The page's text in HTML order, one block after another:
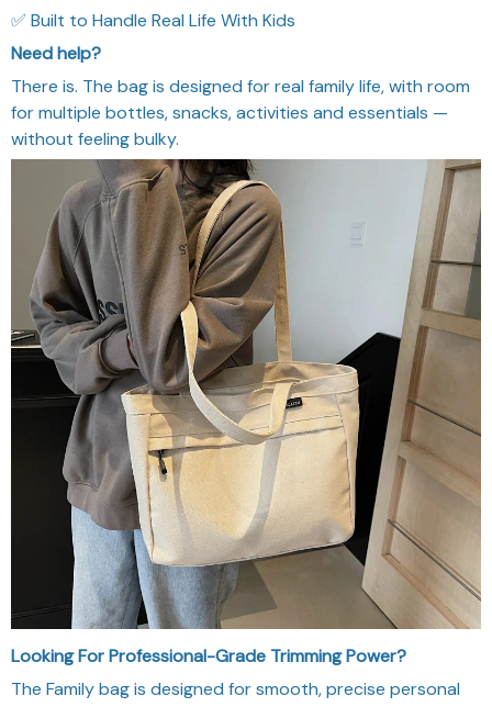
✅ Built to Handle Real Life With Kids
Need help?
There is. The bag is designed for real family life, with room
for multiple bottles, snacks, activities and essentials —
without feeling bulky.
Looking For Professional-Grade Trimming Power?
The Family bag is designed for smooth, precise personal